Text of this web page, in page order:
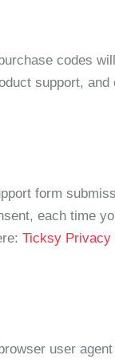
codes
support, and
form
each time
Ticksy Privacy
user